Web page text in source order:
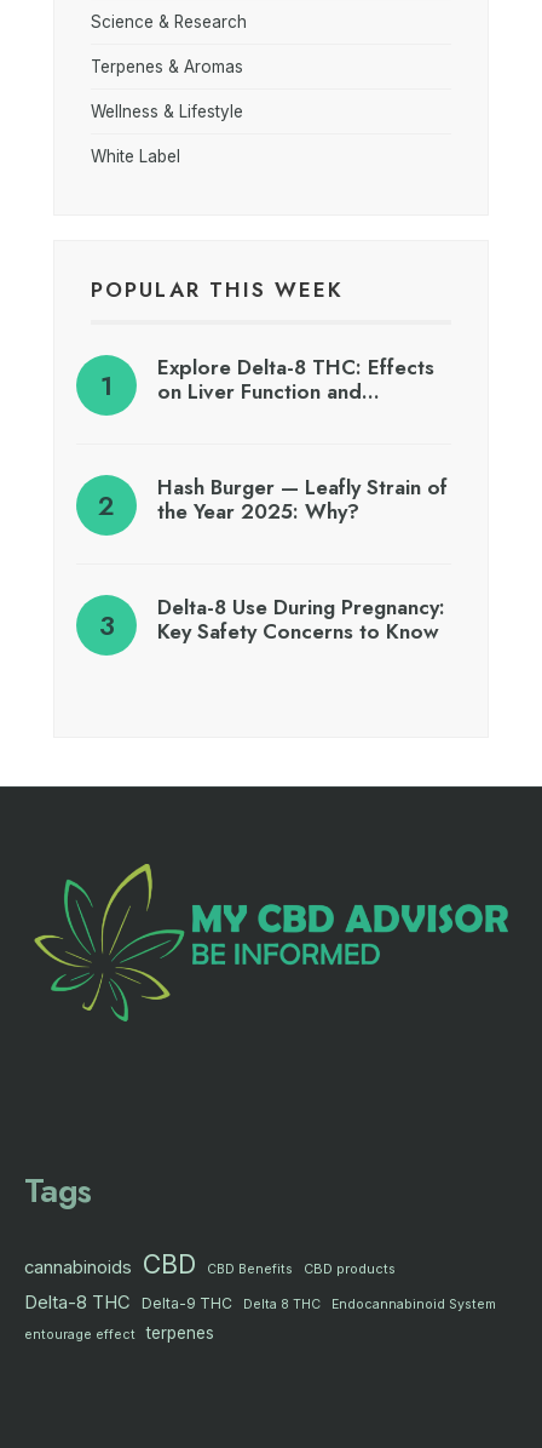
Science & Research
Terpenes & Aromas
Wellness & Lifestyle
White Label
POPULAR THIS WEEK
Explore Delta-8 THC: Effects
on Liver Function and…
Hash Burger — Leafly Strain of
the Year 2025: Why?
Delta-8 Use During Pregnancy:
Key Safety Concerns to Know
Tags
cannabinoids CBD CBD Benefits CBD products
Delta-8 THC Delta-9 THC Delta 8 THC
Endocannabinoid System
entourage effect
terpenes